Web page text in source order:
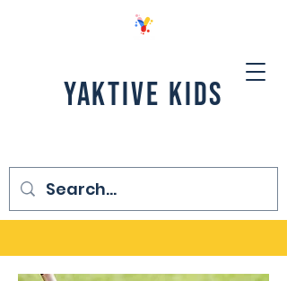
YAKTIVE KIDS